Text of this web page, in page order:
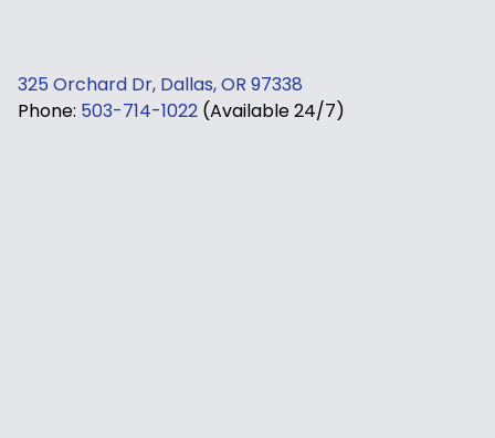
325 Orchard Dr, Dallas, OR 97338
Phone: 503-714-1022 (Available 24/7)